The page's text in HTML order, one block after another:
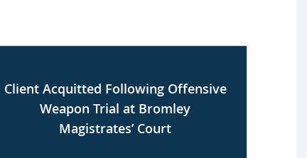
Client Acquitted Following Offensive
Weapon Trial at Bromley
Magistrates’ Court